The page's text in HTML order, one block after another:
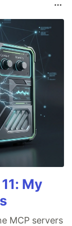
My
MCP servers